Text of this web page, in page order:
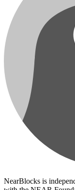
NearBlocks is